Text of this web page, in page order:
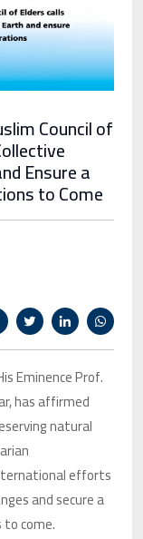
Council of
Ensure a
to Come
Eminence Prof.
has affirmed
natural
efforts
and secure a
come.